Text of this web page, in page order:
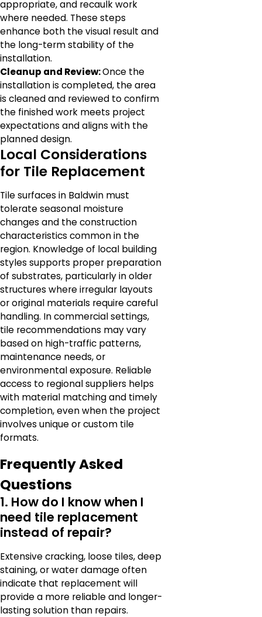
appropriate, and recaulk work
where needed. These steps
enhance both the visual result and
the long-term stability of the
installation.
Cleanup and Review:Once the
installation is completed, the area
is cleaned and reviewed to confirm
the finished work meets project
expectations and aligns with the
planned design.
Local Considerations
for Tile Replacement
Tile surfaces in Baldwin must
tolerate seasonal moisture
changes and the construction
characteristics common in the
region. Knowledge of local building
styles supports proper preparation
of substrates, particularly in older
structures where irregular layouts
or original materials require careful
handling. In commercial settings,
tile recommendations may vary
based on high-traffic patterns,
maintenance needs, or
environmental exposure. Reliable
access to regional suppliers helps
with material matching and timely
completion, even when the project
involves unique or custom tile
formats.
Frequently Asked
Questions
1. How do I know when I
need tile replacement
instead of repair?
Extensive cracking, loose tiles, deep
staining, or water damage often
indicate that replacement will
provide a more reliable and longer-
lasting solution than repairs.